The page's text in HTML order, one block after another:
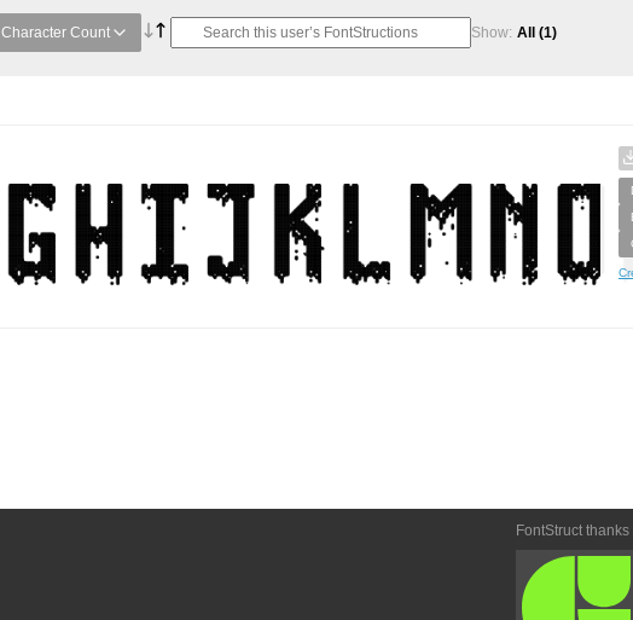
Character Count Show: All (1)
FontStruct thanks